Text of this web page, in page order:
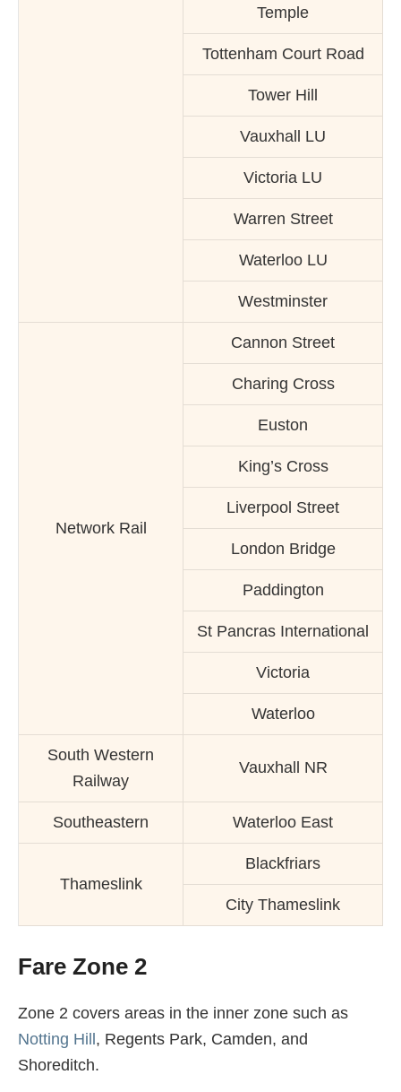
Temple
Tottenham Court Road
Tower Hill
Vauxhall LU
Victoria LU
Warren Street
Waterloo LU
Westminster
Network Rail
Cannon Street
Charing Cross
Euston
King’s Cross
Liverpool Street
London Bridge
Paddington
St Pancras International
Victoria
Waterloo
South Western
Railway
Vauxhall NR
Southeastern Waterloo East
Thameslink
Blackfriars
City Thameslink
Fare Zone 2
Zone 2 covers areas in the inner zone such as
Notting Hill , Regents Park, Camden, and
Shoreditch.